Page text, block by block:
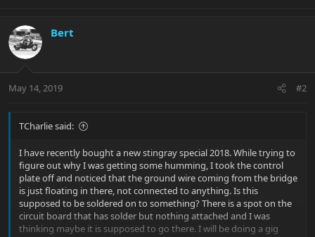
Bert
May 14, 2019 #2
TCharlie said:
I have recently bought a new stingray special 2018. While trying to
figure out why I was getting some humming, I took the control
plate off and noticed that the ground wire coming from the bridge
is just floating in there, not connected to anything. Is this
supposed to be soldered on to something? There is a spot on the
circuit board that has solder but nothing attached and I was
thinking maybe it is supposed to go there. I will be doing a gig